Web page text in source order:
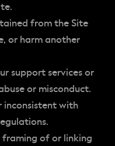
from the Site
or harm another
support services or
or misconduct.
inconsistent with
framing of or linking